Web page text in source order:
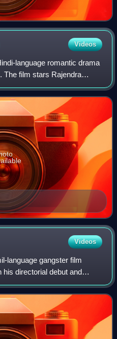
Videos
language romantic drama
The film stars Rajendra
Gaurav and Vijayta Pandit,
Videos
language gangster film
directorial debut and
Raaj Kamal Films
1985 Hindi